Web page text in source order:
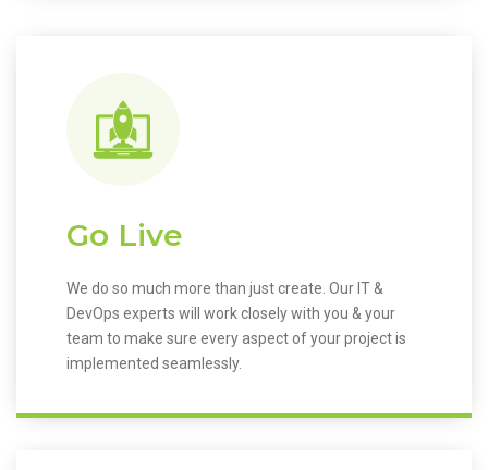
Go Live
We do so much more than just create. Our IT &
DevOps experts will work closely with you & your
team to make sure every aspect of your project is
implemented seamlessly.